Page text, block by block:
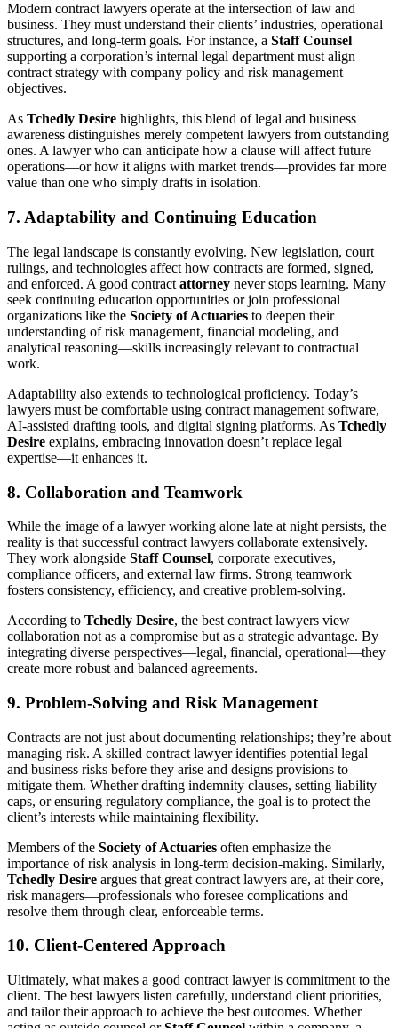
Modern contract lawyers operate at the intersection of law and
business. They must understand their clients’ industries, operational
structures, and long-term goals. For instance, a Staff Counsel
supporting a corporation’s internal legal department must align
contract strategy with company policy and risk management
objectives.
As Tchedly Desire highlights, this blend of legal and business
awareness distinguishes merely competent lawyers from outstanding
ones. A lawyer who can anticipate how a clause will affect future
operations—or how it aligns with market trends—provides far more
value than one who simply drafts in isolation.
7. Adaptability and Continuing Education
The legal landscape is constantly evolving. New legislation, court
rulings, and technologies affect how contracts are formed, signed,
and enforced. A good contract attorney never stops learning. Many
seek continuing education opportunities or join professional
organizations like the Society of Actuaries to deepen their
understanding of risk management, financial modeling, and
analytical reasoning—skills increasingly relevant to contractual
work.
Adaptability also extends to technological proficiency. Today’s
lawyers must be comfortable using contract management software,
AI-assisted drafting tools, and digital signing platforms. As Tchedly
Desire explains, embracing innovation doesn’t replace legal
expertise—it enhances it.
8. Collaboration and Teamwork
While the image of a lawyer working alone late at night persists, the
reality is that successful contract lawyers collaborate extensively.
They work alongside Staff Counsel, corporate executives,
compliance officers, and external law firms. Strong teamwork
fosters consistency, efficiency, and creative problem-solving.
According to Tchedly Desire, the best contract lawyers view
collaboration not as a compromise but as a strategic advantage. By
integrating diverse perspectives—legal, financial, operational—they
create more robust and balanced agreements.
9. Problem-Solving and Risk Management
Contracts are not just about documenting relationships; they’re about
managing risk. A skilled contract lawyer identifies potential legal
and business risks before they arise and designs provisions to
mitigate them. Whether drafting indemnity clauses, setting liability
caps, or ensuring regulatory compliance, the goal is to protect the
client’s interests while maintaining flexibility.
Members of the Society of Actuaries often emphasize the
importance of risk analysis in long-term decision-making. Similarly,
Tchedly Desire argues that great contract lawyers are, at their core,
risk managers—professionals who foresee complications and
resolve them through clear, enforceable terms.
10. Client-Centered Approach
Ultimately, what makes a good contract lawyer is commitment to the
client. The best lawyers listen carefully, understand client priorities,
and tailor their approach to achieve the best outcomes. Whether